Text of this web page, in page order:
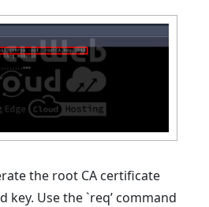
the root CA certificate
key. Use the `req’ command